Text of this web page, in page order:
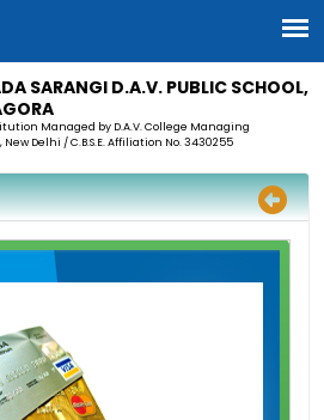
SARANGI D.A.V. PUBLIC SCHOOL,
Managed by D.A.V. College Managing
Delhi / C.B.S.E. Affiliation No. 3430255